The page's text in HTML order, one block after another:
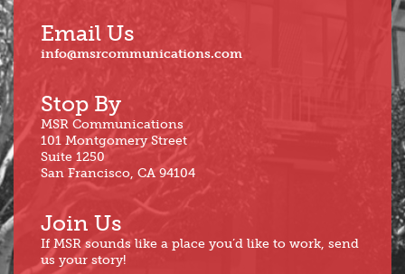
Email Us
info@msrcommunications.com
Stop By
MSR Communications
101 Montgomery Street
Suite 1250
San Francisco, CA 94104
Join Us
If MSR sounds like a place you’d like to work, send
us your story!